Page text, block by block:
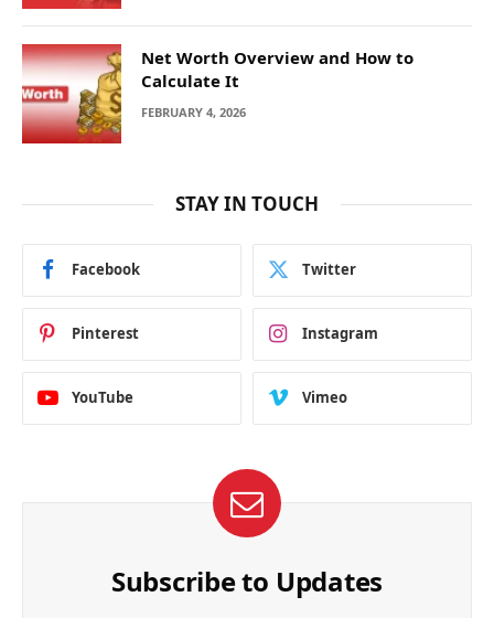
Net Worth Overview and How to
Calculate It
FEBRUARY 4, 2026
STAY IN TOUCH
Facebook Twitter
Pinterest Instagram
YouTube Vimeo
Subscribe to Updates